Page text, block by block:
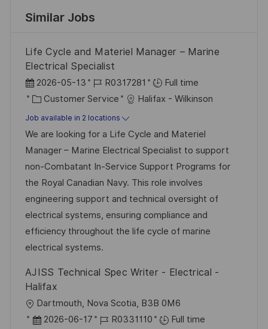
Similar Jobs
Life Cycle and Materiel Manager – Marine
Electrical Specialist
P
o
s
t
e
d
D
a
t
e
2026-05-13
J
o
b
I
d
R0317281
Full time
C
a
t
e
g
o
r
y
Customer Service Halifax - Wilkinson
Job available in 2 locations
We are looking for a Life Cycle and Materiel
Manager – Marine Electrical Specialist to support
non-Combatant In-Service Support Programs for
the Royal Canadian Navy. This role involves
engineering support and technical oversight of
electrical systems, ensuring compliance and
efficiency throughout the life cycle of marine
electrical systems.
AJISS Technical Spec Writer - Electrical -
Halifax
L
o
Dartmouth, Nova Scotia, B3B 0M6
P 2026-06-17
J
R0331110
Full time